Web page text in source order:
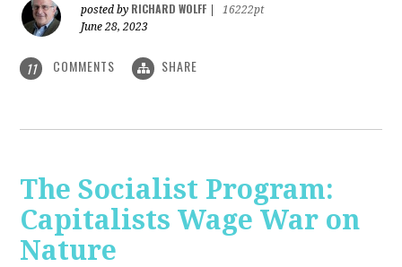
posted by RICHARD WOLFF
16222pt
June 28, 2023
11 COMMENTS SHARE
The Socialist Program:
Capitalists Wage War on
Nature